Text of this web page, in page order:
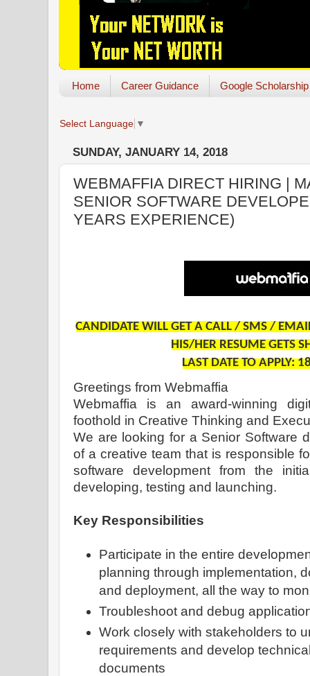
Home Career Guidance Google Scholarship
Select Language ▼
SUNDAY, JANUARY 14, 2018
WEBMAFFIA DIRECT HIRING |
SENIOR SOFTWARE
YEARS EXPERIENCE)
CANDIDATE WILL GET A CALL / SMS /
HIS/HER RESUME GETS
LAST DATE TO APPLY:
Greetings from Webmaffia
Webmaffia is an award-winning
foothold in Creative Thinking and
We are looking for a Senior Software
of a creative team that is responsible
software development from the
developing, testing and launching.
Key Responsibilities
Participate in the entire
planning through implementation,
and deployment, all the way to
Troubleshoot and debug
Work closely with stakeholders to
requirements and develop
documents